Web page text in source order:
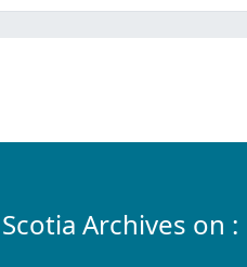
Archives on :